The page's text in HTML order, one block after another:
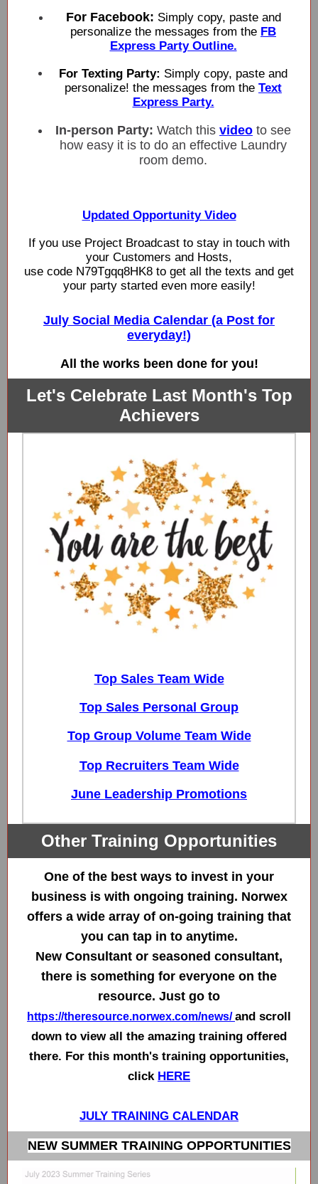
For Facebook: Simply copy, paste and
personalize the messages from the FB
Express Party Outline.
For Texting Party: Simply copy, paste and
personalize! the messages from the Text
Express Party.
In-person Party: Watch this video to see
how easy it is to do an effective Laundry
room demo.
Updated Opportunity Video
If you use Project Broadcast to stay in touch with
your Customers and Hosts,
use code N79Tgqq8HK8 to get all the texts and get
your party started even more easily!
July Social Media Calendar (a Post for
everyday!)
All the works been done for you!
Let's Celebrate Last Month's Top
Achievers
Top Sales Team Wide
Top Sales Personal Group
Top Group Volume Team Wide
Top Recruiters Team Wide
June Leadership Promotions
Other Training Opportunities
One of the best ways to invest in your
business is with ongoing training. Norwex
offers a wide array of on-going training that
you can tap in to anytime.
New Consultant or seasoned consultant,
there is something for everyone on the
resource. Just go to
https://theresource.norwex.com/news/and scroll
down to view all the amazing training offered
there. For this month's training opportunities,
click HERE
JULY TRAINING CALENDAR
NEW SUMMER TRAINING OPPORTUNITIES